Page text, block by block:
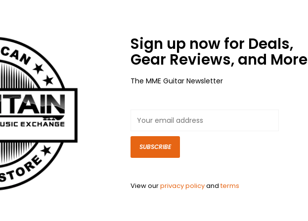
Sign up now for Deals,
Gear Reviews, and More
The MME Guitar Newsletter
SUBSCRIBE
View ourprivacy policyandterms